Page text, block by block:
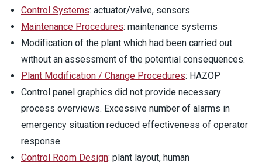
Control Systems: actuator/valve, sensors
Maintenance Procedures: maintenance systems
Modification of the plant which had been carried out
without an assessment of the potential consequences.
Plant Modification / Change Procedures: HAZOP
Control panel graphics did not provide necessary
process overviews. Excessive number of alarms in
emergency situation reduced effectiveness of operator
response.
Control Room Design: plant layout, human